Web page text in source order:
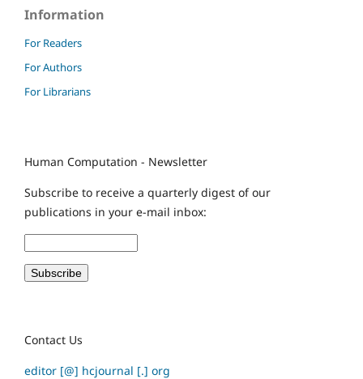
Information
For Readers
For Authors
For Librarians
Human Computation - Newsletter
Subscribe to receive a quarterly digest of our
publications in your e-mail inbox:
Contact Us
editor [@] hcjournal [.] org